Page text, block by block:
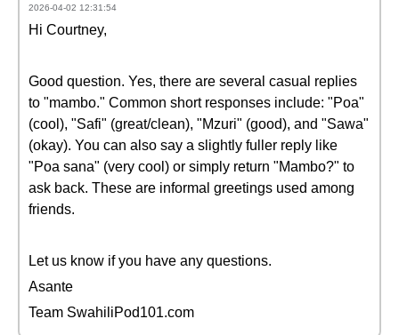
2026-04-02 12:31:54
Hi Courtney,
Good question. Yes, there are several casual replies
to "mambo." Common short responses include: "Poa"
(cool), "Safi" (great/clean), "Mzuri" (good), and "Sawa"
(okay). You can also say a slightly fuller reply like
"Poa sana" (very cool) or simply return "Mambo?" to
ask back. These are informal greetings used among
friends.
Let us know if you have any questions.
Asante
Team SwahiliPod101.com